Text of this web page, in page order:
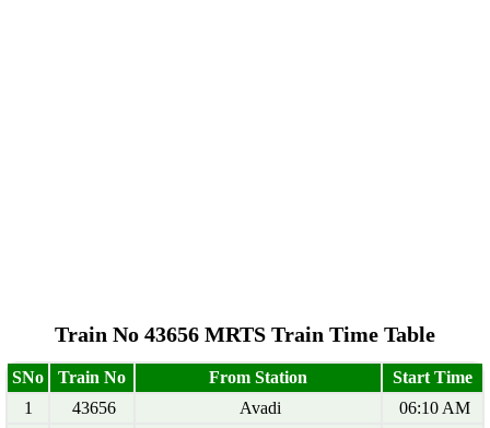
Train No 43656 MRTS Train Time Table
SNo Train No From Station
Start Time
1
43656 Avadi
06:10 AM